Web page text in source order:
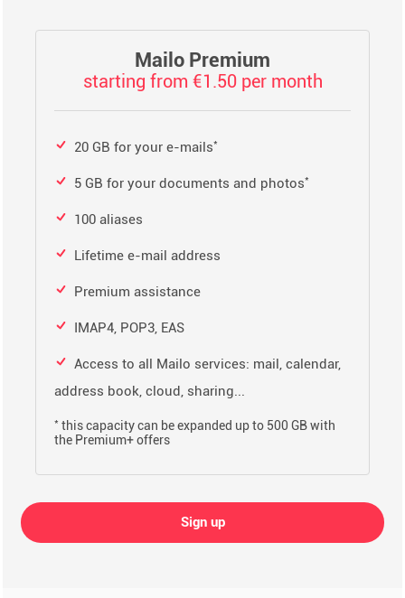
Mailo Premium
starting from €1.50 per month
20 GB for your e-mails*
5 GB for your documents and photos*
100 aliases
Lifetime e-mail address
Premium assistance
IMAP4, POP3, EAS
Access to all Mailo services: mail, calendar,
address book, cloud, sharing...
* this capacity can be expanded up to 500 GB with
the Premium+ offers
Sign up